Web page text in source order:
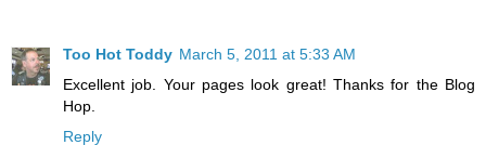
Too Hot Toddy March 5, 2011 at 5:33 AM
Excellent job. Your pages look great! Thanks for the Blog
Hop.
Reply